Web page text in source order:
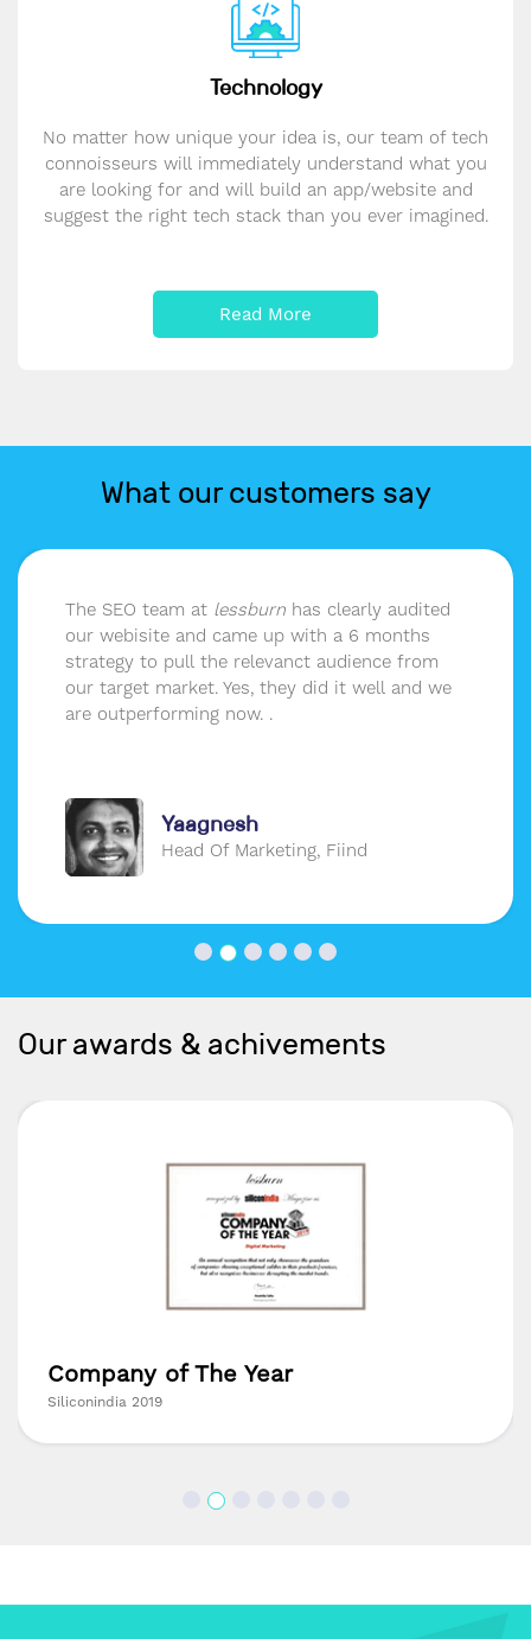
Technology
No matter how unique your idea is, our team of tech
connoisseurs will immediately understand what you
are looking for and will build an app/website and
suggest the right tech stack than you ever imagined.
Read More
What our customers say
The SEO team at lessburn has clearly audited
our webisite and came up with a 6 months
strategy to pull the relevanct audience from
our target market. Yes, they did it well and we
are outperforming now. .
Yaagnesh
Head Of Marketing, Fiind
Our awards & achivements
Company of The Year
Siliconindia 2019